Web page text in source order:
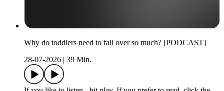
Why do toddlers need to fall over so much? [PODCAST]
28-07-2026 | 39 Min.